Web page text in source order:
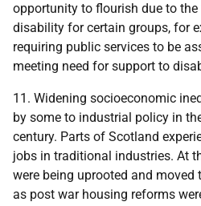
opportunity to flourish due to
disability for certain groups, for
requiring public services to be
meeting need for support to
11. Widening socioeconomic
by some to industrial policy in
century. Parts of Scotland
jobs in traditional industries. At
were being uprooted and
as post war housing reforms